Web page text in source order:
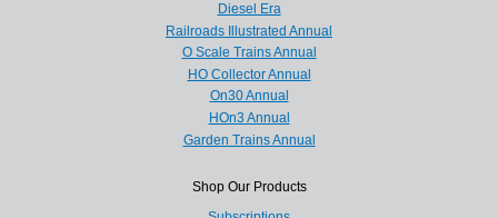
Diesel Era
Railroads Illustrated Annual
O Scale Trains Annual
HO Collector Annual
On30 Annual
HOn3 Annual
Garden Trains Annual
Shop Our Products